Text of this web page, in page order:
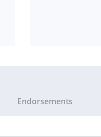
Endorsements